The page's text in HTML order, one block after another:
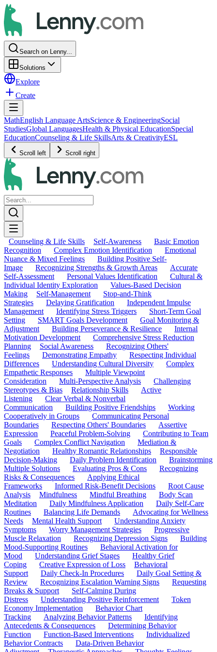
Search on Lenny...
Solutions
Explore
Create
MathEnglish Language ArtsScience & EngineeringSocial
StudiesGlobal LanguagesHealth & Physical EducationSpecial
EducationCounseling & Life SkillsArts & CreativityESL
Scroll left Scroll right
Counseling & Life Skills Self-Awareness
Basic Emotion
Recognition
Complex Emotion Identification
Emotional
Nuance & Mixed Feelings
Building Positive Self-
Image
Recognizing Strengths & Growth Areas
Accurate
Self-Assessment
Personal Values Identification
Cultural &
Individual Identity Exploration
Values-Based Decision
Making
Self-Management
Stop-and-Think
Strategies
Delaying Gratification
Independent Impulse
Management
Identifying Stress Triggers
Short-Term Goal
Setting
SMART Goals Development
Goal Monitoring &
Adjustment
Building Perseverance & Resilience
Internal
Motivation Development
Comprehensive Stress Reduction
Planning
Social Awareness
Recognizing Others'
Feelings
Demonstrating Empathy
Respecting Individual
Differences
Understanding Cultural Diversity
Complex
Empathetic Responses
Multiple Viewpoint
Consideration
Multi-Perspective Analysis
Challenging
Stereotypes & Bias
Relationship Skills
Active
Listening
Clear Verbal & Nonverbal
Communication
Building Positive Friendships
Working
Cooperatively in Groups
Communicating Personal
Boundaries
Respecting Others' Boundaries
Assertive
Expression
Peaceful Problem-Solving
Contributing to Team
Goals
Complex Conflict Navigation
Mediation &
Negotiation
Healthy Romantic Relationships
Responsible
Decision-Making
Daily Problem Identification
Brainstorming
Multiple Solutions
Evaluating Pros & Cons
Recognizing
Risks & Consequences
Applying Ethical
Frameworks
Informed Risk-Benefit Decisions
Root Cause
Analysis
Mindfulness Mindful Breathing
Body Scan
Meditation
Daily Mindfulness Application
Daily Self-Care
Routines
Balancing Life Demands
Advocating for Wellness
Needs
Mental Health Support
Understanding Anxiety
Symptoms
Worry Management Strategies
Progressive
Muscle Relaxation
Recognizing Depression Signs
Building
Mood-Supporting Routines
Behavioral Activation for
Mood
Understanding Grief Stages
Healthy Grief
Coping
Creative Expression of Loss
Behavioral
Support
Daily Check-In Procedures
Daily Goal Setting &
Review
Recognizing Escalation Warning Signs
Requesting
Breaks & Support
Self-Calming During
Distress
Understanding Positive Reinforcement
Token
Economy Implementation
Behavior Chart
Tracking
Analyzing Behavior Patterns
Identifying
Antecedents & Consequences
Determining Behavior
Function
Function-Based Interventions
Individualized
Behavior Contracts
Data-Driven Behavior